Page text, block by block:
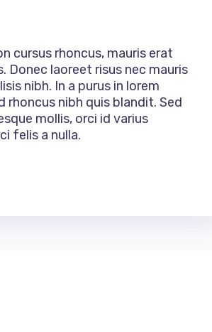
cursus rhoncus, mauris erat
Donec laoreet risus nec mauris
nibh. In a purus in lorem
nibh quis blandit. Sed
mollis, orci id varius
felis a nulla.